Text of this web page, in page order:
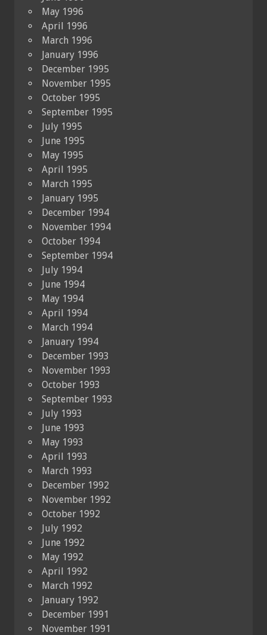
May 1996
April 1996
March 1996
January 1996
December 1995
November 1995
October 1995
September 1995
July 1995
June 1995
May 1995
April 1995
March 1995
January 1995
December 1994
November 1994
October 1994
September 1994
July 1994
June 1994
May 1994
April 1994
March 1994
January 1994
December 1993
November 1993
October 1993
September 1993
July 1993
June 1993
May 1993
April 1993
March 1993
December 1992
November 1992
October 1992
July 1992
June 1992
May 1992
April 1992
March 1992
January 1992
December 1991
November 1991